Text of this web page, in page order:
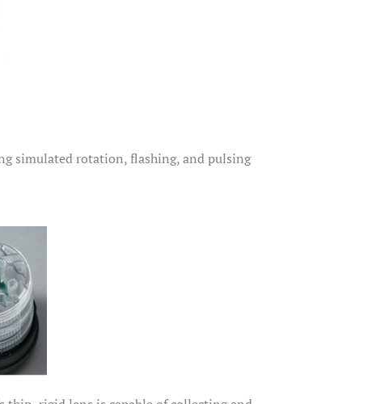
simulated rotation, flashing, and pulsing